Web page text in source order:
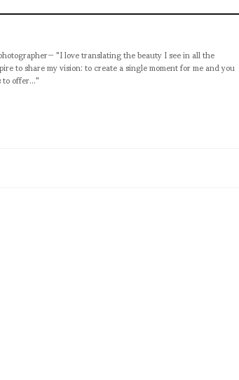
"I love translating the beauty I see in all the
to share my vision: to create a single moment for me and you
offer..."